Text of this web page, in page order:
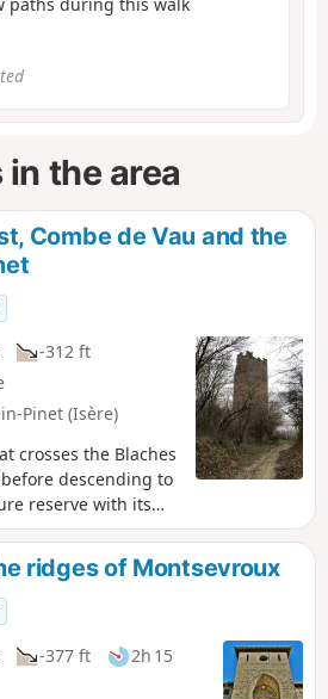
paths during this walk
the area
Combe de Vau and the
-312 ft
Pinet (Isère)
crosses the Blaches
descending to
reserve with its
return journey
hamlet of Pinet,
some historical
suitable for
ridges of Montsevroux
-377 ft
2h 15